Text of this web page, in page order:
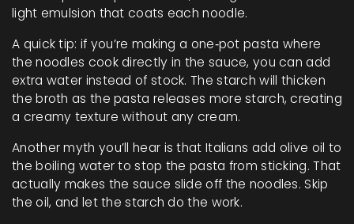
light emulsion that coats each noodle.
A quick tip: if you’re making a one‑pot pasta where
the noodles cook directly in the sauce, you can add
extra water instead of stock. The starch will thicken
the broth as the pasta releases more starch, creating
a creamy texture without any cream.
Another myth you’ll hear is that Italians add olive oil to
the boiling water to stop the pasta from sticking. That
actually makes the sauce slide off the noodles. Skip
the oil, and let the starch do the work.